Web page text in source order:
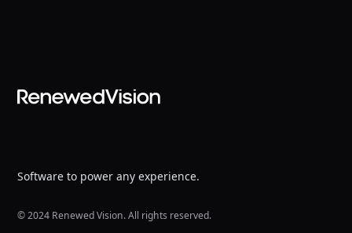
Software to power any experience.
© 2024 Renewed Vision. All rights reserved.